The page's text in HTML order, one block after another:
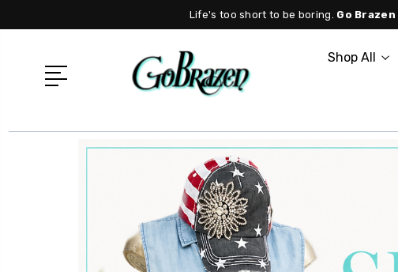
Life's too short to be boring. Go Brazen
Shop All